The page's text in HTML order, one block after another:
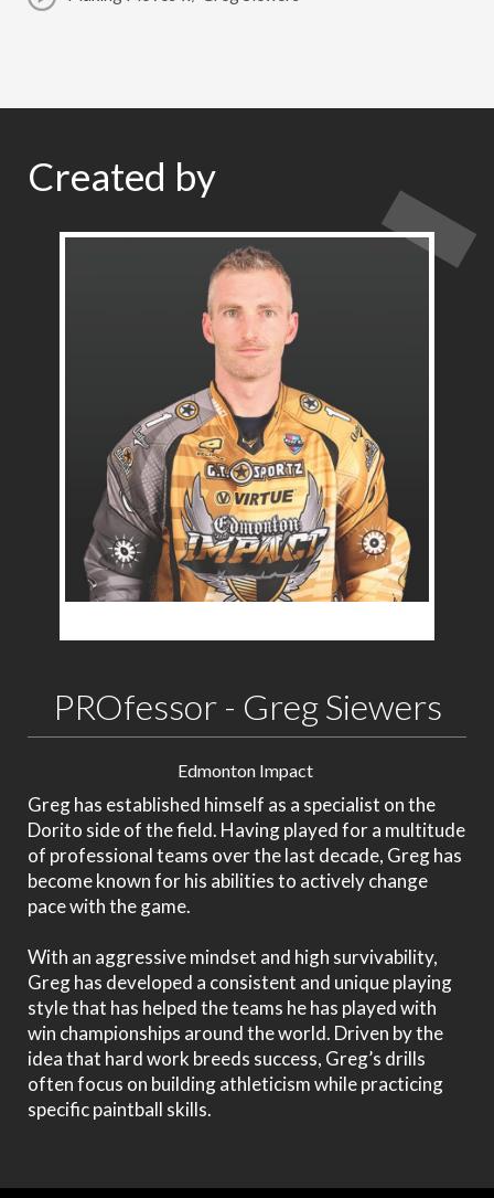
Created by
PROfessor - Greg Siewers
Edmonton Impact
Greg has established himself as a specialist on the
Dorito side of the field. Having played for a multitude
of professional teams over the last decade, Greg has
become known for his abilities to actively change
pace with the game.
With an aggressive mindset and high survivability,
Greg has developed a consistent and unique playing
style that has helped the teams he has played with
win championships around the world. Driven by the
idea that hard work breeds success, Greg’s drills
often focus on building athleticism while practicing
specific paintball skills.